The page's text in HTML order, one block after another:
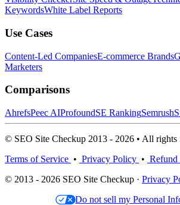
KeywordsWhite Label Reports
Use Cases
Content-Led CompaniesE-commerce Brands
Marketers
Comparisons
AhrefsPeec AIProfoundSE RankingSemrush
© SEO Site Checkup 2013 - 2026 • All rights
Terms of Service • Privacy Policy •
© 2013 - 2026 SEO Site Checkup · Privacy
Do not sell my Personal